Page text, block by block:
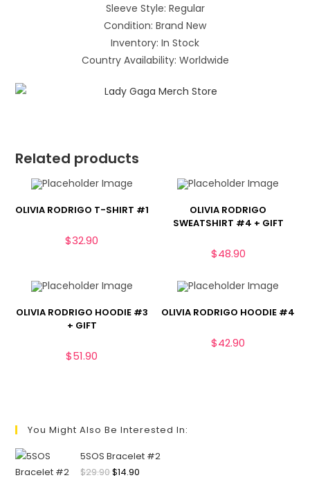
Sleeve Style: Regular
Condition: Brand New
Inventory: In Stock
Country Availability: Worldwide
Related products
OLIVIA RODRIGO T-SHIRT #1
$32.90
OLIVIA RODRIGO
SWEATSHIRT #4 + GIFT
$48.90
OLIVIA RODRIGO HOODIE #3
+ GIFT
$51.90
OLIVIA RODRIGO HOODIE #4
$42.90
You Might Also Be Interested In:
5SOS Bracelet #2
$29.90$14.90